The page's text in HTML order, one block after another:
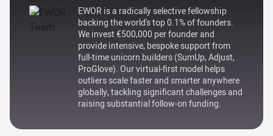
EWOR is a radically selective fellowship
backing the world's top 0.1% of founders.
We invest €500,000 per founder and
provide intensive, bespoke support from
full-time unicorn builders (SumUp, Adjust,
ProGlove). Our virtual-first model helps
outliers scale faster and smarter anywhere
globally, tackling significant challenges and
raising substantial follow-on funding.